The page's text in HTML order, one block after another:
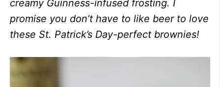
creamy Guinness-infused frosting. I
promise you don’t have to like beer to love
these St. Patrick’s Day-perfect brownies!